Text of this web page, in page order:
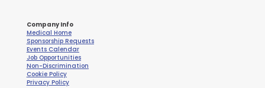
Company Info
Medical Home
Sponsorship Requests
Events Calendar
Job Opportunities
Non-Discrimination
Cookie Policy
Privacy Policy